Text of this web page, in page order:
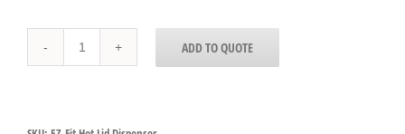
Hot
ADD TO QUOTE